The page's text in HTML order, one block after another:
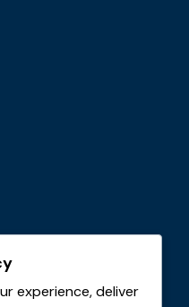
experience, deliver